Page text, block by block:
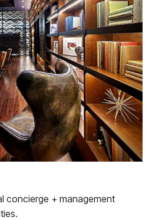
concierge + management